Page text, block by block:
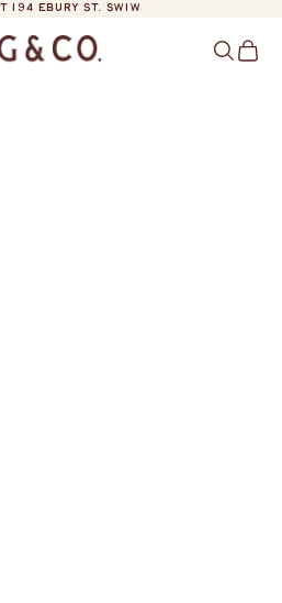
194 EBURY ST. SW1W
Search
Cart